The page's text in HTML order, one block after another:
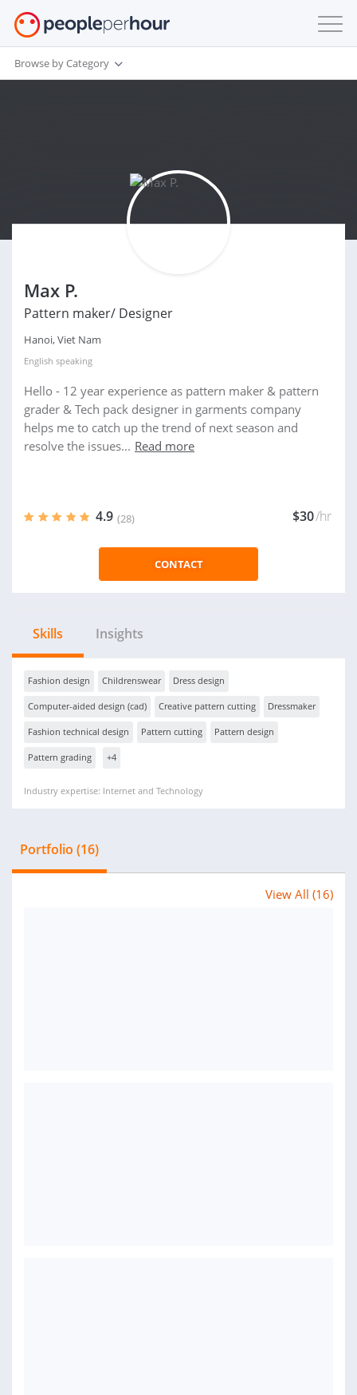
Browse by Category
Max P.
Pattern maker/ Designer
Hanoi, Viet Nam
English speaking
Hello - 12 year experience as pattern maker & pattern
grader & Tech pack designer in garments company
helps me to catch up the trend of next season and
resolve the issues... Read more
4.9 (28) $30/hr
CONTACT
Skills Insights
Fashion design Childrenswear Dress design
Computer-aided design (cad) Creative pattern cutting Dressmaker
Fashion technical design Pattern cutting Pattern design
Pattern grading +4
Industry expertise: Internet and Technology
Portfolio (16)
View All (16)